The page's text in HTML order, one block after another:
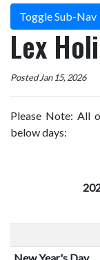
Toggle Sub-Nav
Lex
Posted Jan 15, 2026
Please Note: All
below days:
2026